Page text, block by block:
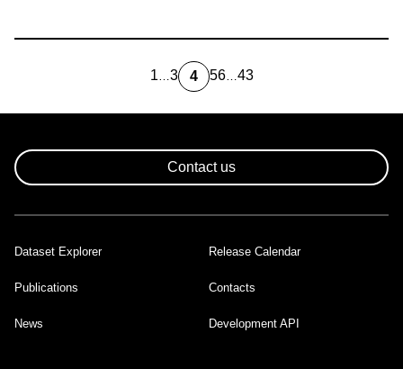
first
1…Page
3
Current
4 Page
5Page
6…Last
43
Contact us
Footer
Dataset Explorer Release Calendar
Publications Contacts
News Development API